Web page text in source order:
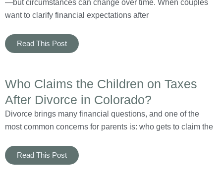
—but circumstances can change over time. When couples
want to clarify financial expectations after
Read This Post
Who Claims the Children on Taxes
After Divorce in Colorado?
Divorce brings many financial questions, and one of the
most common concerns for parents is: who gets to claim the
Read This Post